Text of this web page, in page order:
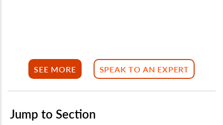
SEE MORE SPEAK TO AN EXPERT
Jump to Section